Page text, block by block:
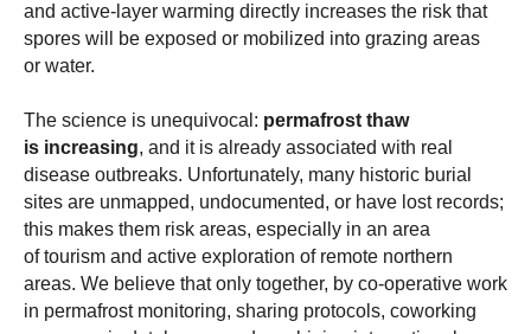
and active-layer warming directly increases the risk that
spores will be exposed or mobilized into grazing areas
or water.
The science is unequivocal: permafrost thaw
is increasing, and it is already associated with real
disease outbreaks. Unfortunately, many historic burial
sites are unmapped, undocumented, or have lost records;
this makes them risk areas, especially in an area
of tourism and active exploration of remote northern
areas. We believe that only together, by co-operative work
in permafrost monitoring, sharing protocols, coworking